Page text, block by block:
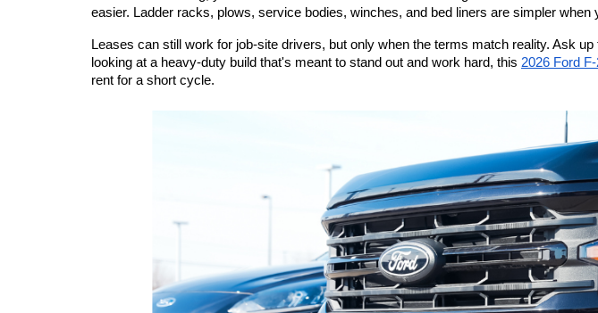
easier. Ladder racks, plows, service bodies, winches, and bed liners are simpler when
Leases can still work for job-site drivers, but only when the terms match reality. Ask
looking at a heavy-duty build that's meant to stand out and work hard, this 2026 Ford
rent for a short cycle.